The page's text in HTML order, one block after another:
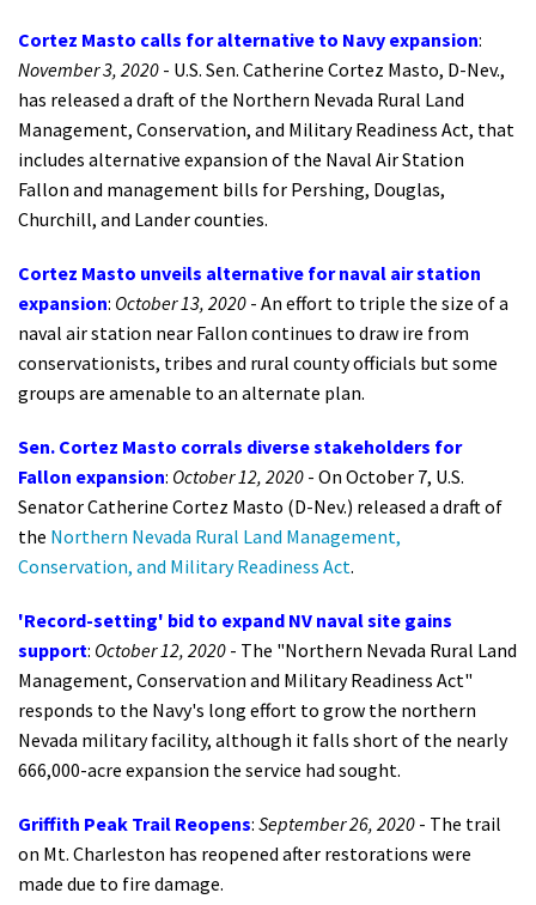
Cortez Masto calls for alternative to Navy expansion:
November 3, 2020 - U.S. Sen. Catherine Cortez Masto, D-Nev.,
has released a draft of the Northern Nevada Rural Land
Management, Conservation, and Military Readiness Act, that
includes alternative expansion of the Naval Air Station
Fallon and management bills for Pershing, Douglas,
Churchill, and Lander counties.
Cortez Masto unveils alternative for naval air station
expansion: October 13, 2020 - An effort to triple the size of a
naval air station near Fallon continues to draw ire from
conservationists, tribes and rural county officials but some
groups are amenable to an alternate plan.
Sen. Cortez Masto corrals diverse stakeholders for
Fallon expansion: October 12, 2020 - On October 7, U.S.
Senator Catherine Cortez Masto (D-Nev.) released a draft of
the Northern Nevada Rural Land Management,
Conservation, and Military Readiness Act.
'Record-setting' bid to expand NV naval site gains
support: October 12, 2020 - The "Northern Nevada Rural Land
Management, Conservation and Military Readiness Act"
responds to the Navy's long effort to grow the northern
Nevada military facility, although it falls short of the nearly
666,000-acre expansion the service had sought.
Griffith Peak Trail Reopens: September 26, 2020 - The trail
on Mt. Charleston has reopened after restorations were
made due to fire damage.